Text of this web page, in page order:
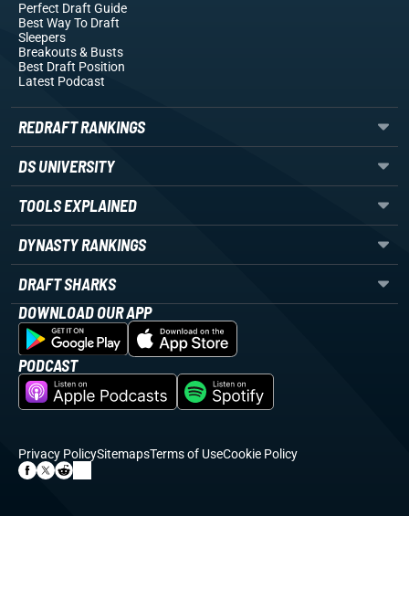
Perfect Draft Guide
Best Way To Draft
Sleepers
Breakouts& Busts
Best Draft Position
Latest Podcast
REDRAFT RANKINGS
DS UNIVERSITY
TOOLS EXPLAINED
DYNASTY RANKINGS
DRAFT SHARKS
DOWNLOAD OUR APP
PODCAST
Privacy PolicySitemapsTerms of UseCookie Policy